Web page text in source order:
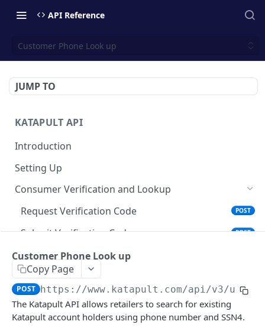
API Reference
Customer Phone Look up
JUMP TO
KATAPULT API
Introduction
Setting Up
Consumer Verification and Lookup
Request Verification Code
POST
Submit Verification Code POST
Account Lookup
Customer Phone Look up
Applying with Katapult
Create an Application
POST
Direct Checkout
Customer Phone Look up
Copy Page
POST https://www.katapult.com/api/v3/user/
The Katapult API allows retailers to search for existing
Katapult account holders using phone number and SSN4.